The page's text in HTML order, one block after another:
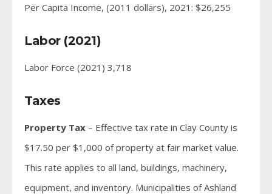
Per Capita Income, (2011 dollars), 2021: $26,255
Labor (2021)
Labor Force (2021) 3,718
Taxes
Property Tax – Effective tax rate in Clay County is
$17.50 per $1,000 of property at fair market value.
This rate applies to all land, buildings, machinery,
equipment, and inventory. Municipalities of Ashland